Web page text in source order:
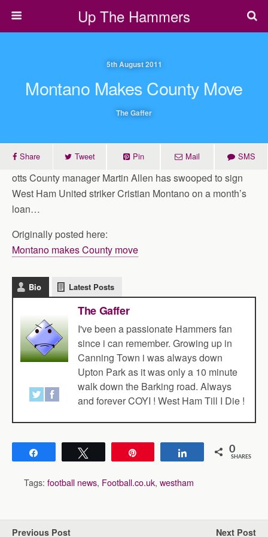
Up The Hammers
5th August 2011
Montano Makes County Move
The Gaffer
Share Tweet Pin Mail SMS
otts County manager Martin Allen has swooped to sign
West Ham United striker Cristian Montano on a month’s
loan…
Originally posted here:
Montano makes County move
Bio Latest Posts
The Gaffer
I've been a passionate Hammers fan
since i can remember. Growing up in
Canning Town i was always down
Upton Park as it was only a 10 minute
walk down the Barking road. Always
and forever COYI ! West Ham Till I Die !
Share 0
SHARES
Tags: football news, Football.co.uk, westham
Previous Post Next Post